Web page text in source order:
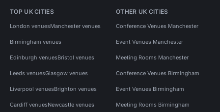
TOP UK CITIES
London venuesManchester venues
Birmingham venues
Edinburgh venuesBristol venues
Leeds venuesGlasgow venues
Liverpool venuesBrighton venues
Cardiff venuesNewcastle venues
OTHER UK CITIES
Conference Venues Manchester
Event Venues Manchester
Meeting Rooms Manchester
Conference Venues Birmingham
Event Venues Birmingham
Meeting Rooms Birmingham